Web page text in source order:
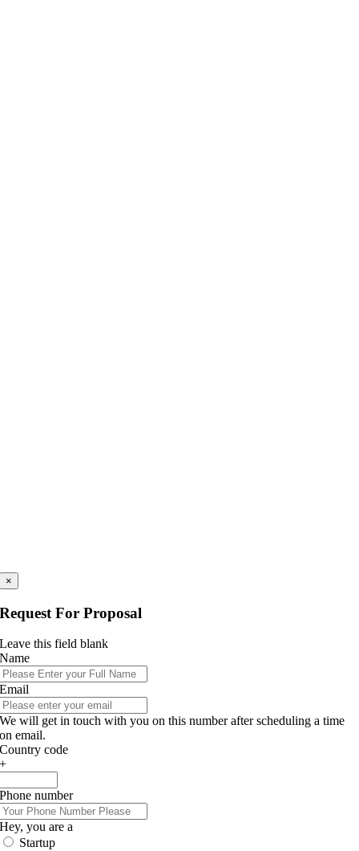
×
Request For Proposal
Leave this field blank
Name
Email
We will get in touch with you on this number after scheduling a time
on email.
Country code
+
Phone number
Hey, you are a
Startup